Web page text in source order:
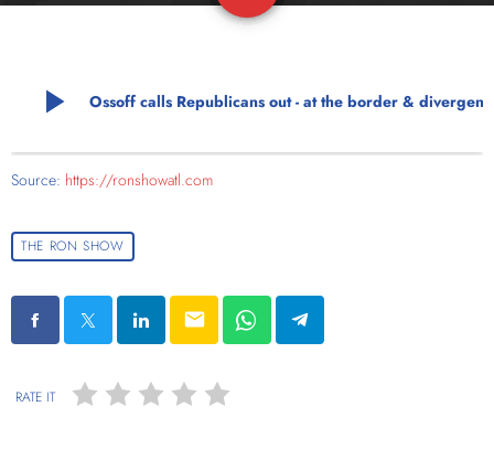
play_arrow
Source: https://ronshowatl.com
THE RON SHOW
email
RATE IT